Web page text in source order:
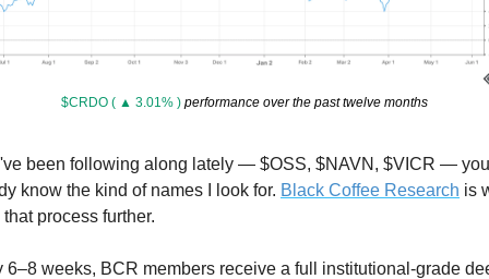
$CRDO ( ▲ 3.01% ) performance over the past twelve months
been following along lately — $OSS, $NAVN, $VICR — you
know the kind of names I look for. Black Coffee Research is
that process further.
6–8 weeks, BCR members receive a full institutional-grade